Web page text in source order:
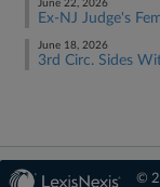
June 22, 2026
Ex-NJ Judge's
June 18, 2026
3rd Circ. Sides
©